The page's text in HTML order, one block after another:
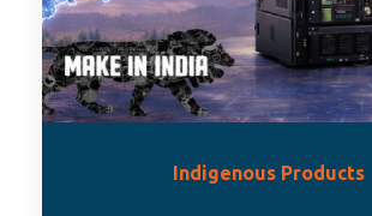
Indigenous Products